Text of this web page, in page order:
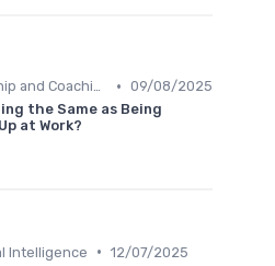
Mentorship and Coaching • 09/08/2025
the Same as Being
at Work?
Intelligence • 12/07/2025